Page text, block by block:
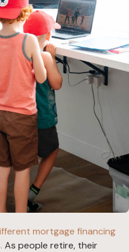
mortgage financing
As people retire, their